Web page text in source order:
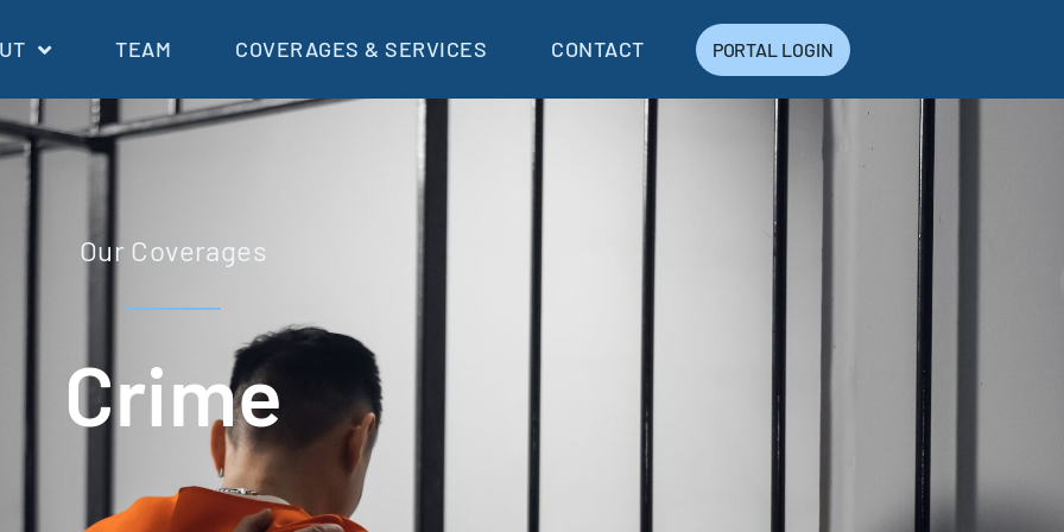
TEAM COVERAGES & SERVICES CONTACT PORTAL LOGIN
Our Coverages
Crime